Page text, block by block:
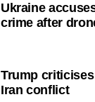
Ukraine
crime after
Trump
Iran conflict